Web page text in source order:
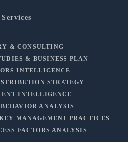
Services
& CONSULTING
& BUSINESS PLAN
INTELLIGENCE
STRATEGY
INTELLIGENCE
ANALYSIS
MANAGEMENT PRACTICES
FACTORS ANALYSIS